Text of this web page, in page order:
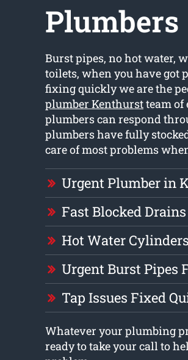
Plumbers
Burst pipes, no hot water,
toilets, when you have got
fixing quickly we are the
plumber Kenthurstteam of
plumbers can respond
plumbers have fully
care of most problems
Urgent Plumber in
Fast Blocked
Hot Water
Urgent Burst Pipes
Tap Issues Fixed
Whatever your plumbing
ready to take your call to